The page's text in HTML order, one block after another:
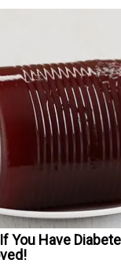
You Have